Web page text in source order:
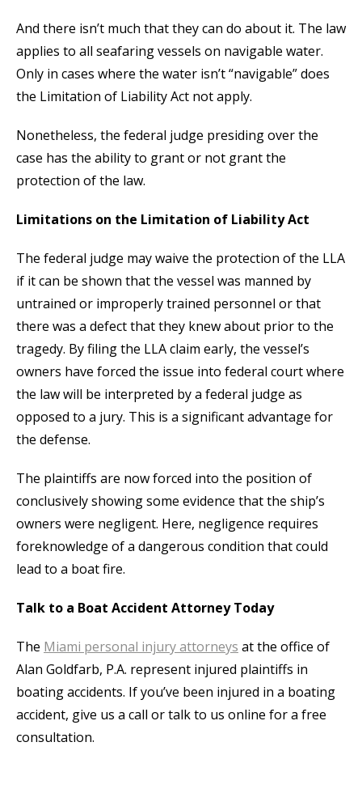
And there isn’t much that they can do about it. The law
applies to all seafaring vessels on navigable water.
Only in cases where the water isn’t “navigable” does
the Limitation of Liability Act not apply.
Nonetheless, the federal judge presiding over the
case has the ability to grant or not grant the
protection of the law.
Limitations on the Limitation of Liability Act
The federal judge may waive the protection of the LLA
if it can be shown that the vessel was manned by
untrained or improperly trained personnel or that
there was a defect that they knew about prior to the
tragedy. By filing the LLA claim early, the vessel’s
owners have forced the issue into federal court where
the law will be interpreted by a federal judge as
opposed to a jury. This is a significant advantage for
the defense.
The plaintiffs are now forced into the position of
conclusively showing some evidence that the ship’s
owners were negligent. Here, negligence requires
foreknowledge of a dangerous condition that could
lead to a boat fire.
Talk to a Boat Accident Attorney Today
The Miami personal injury attorneys at the office of
Alan Goldfarb, P.A. represent injured plaintiffs in
boating accidents. If you’ve been injured in a boating
accident, give us a call or talk to us online for a free
consultation.